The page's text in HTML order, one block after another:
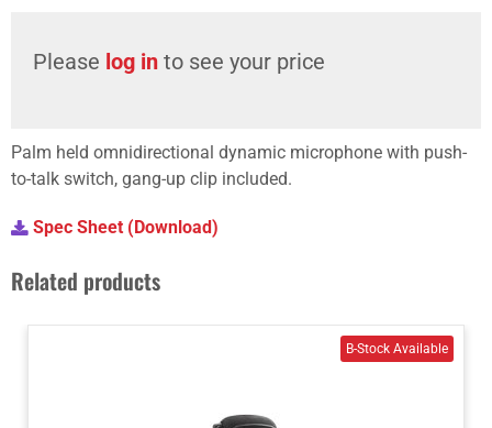
Please log in to see your price
Palm held omnidirectional dynamic microphone with push-
to-talk switch, gang-up clip included.
Spec Sheet (Download)
Related products